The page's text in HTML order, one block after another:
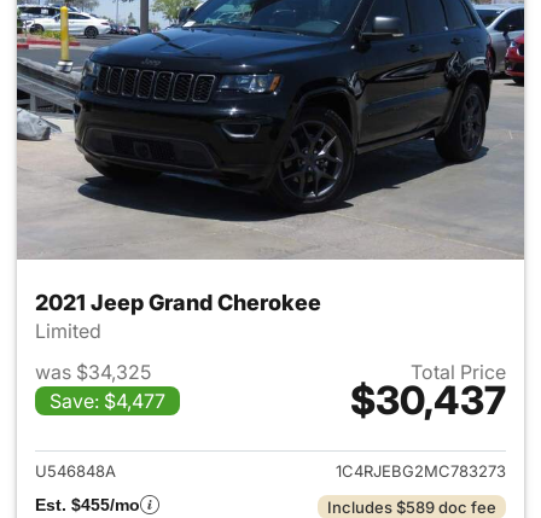
2021 Jeep Grand Cherokee
Limited
was $34,325
Save: $4,477
Total Price
$30,437
View details for 2021 Jeep
U546848A
1C4RJEBG2MC783273
Est. $455/mo
Includes $589 doc fee